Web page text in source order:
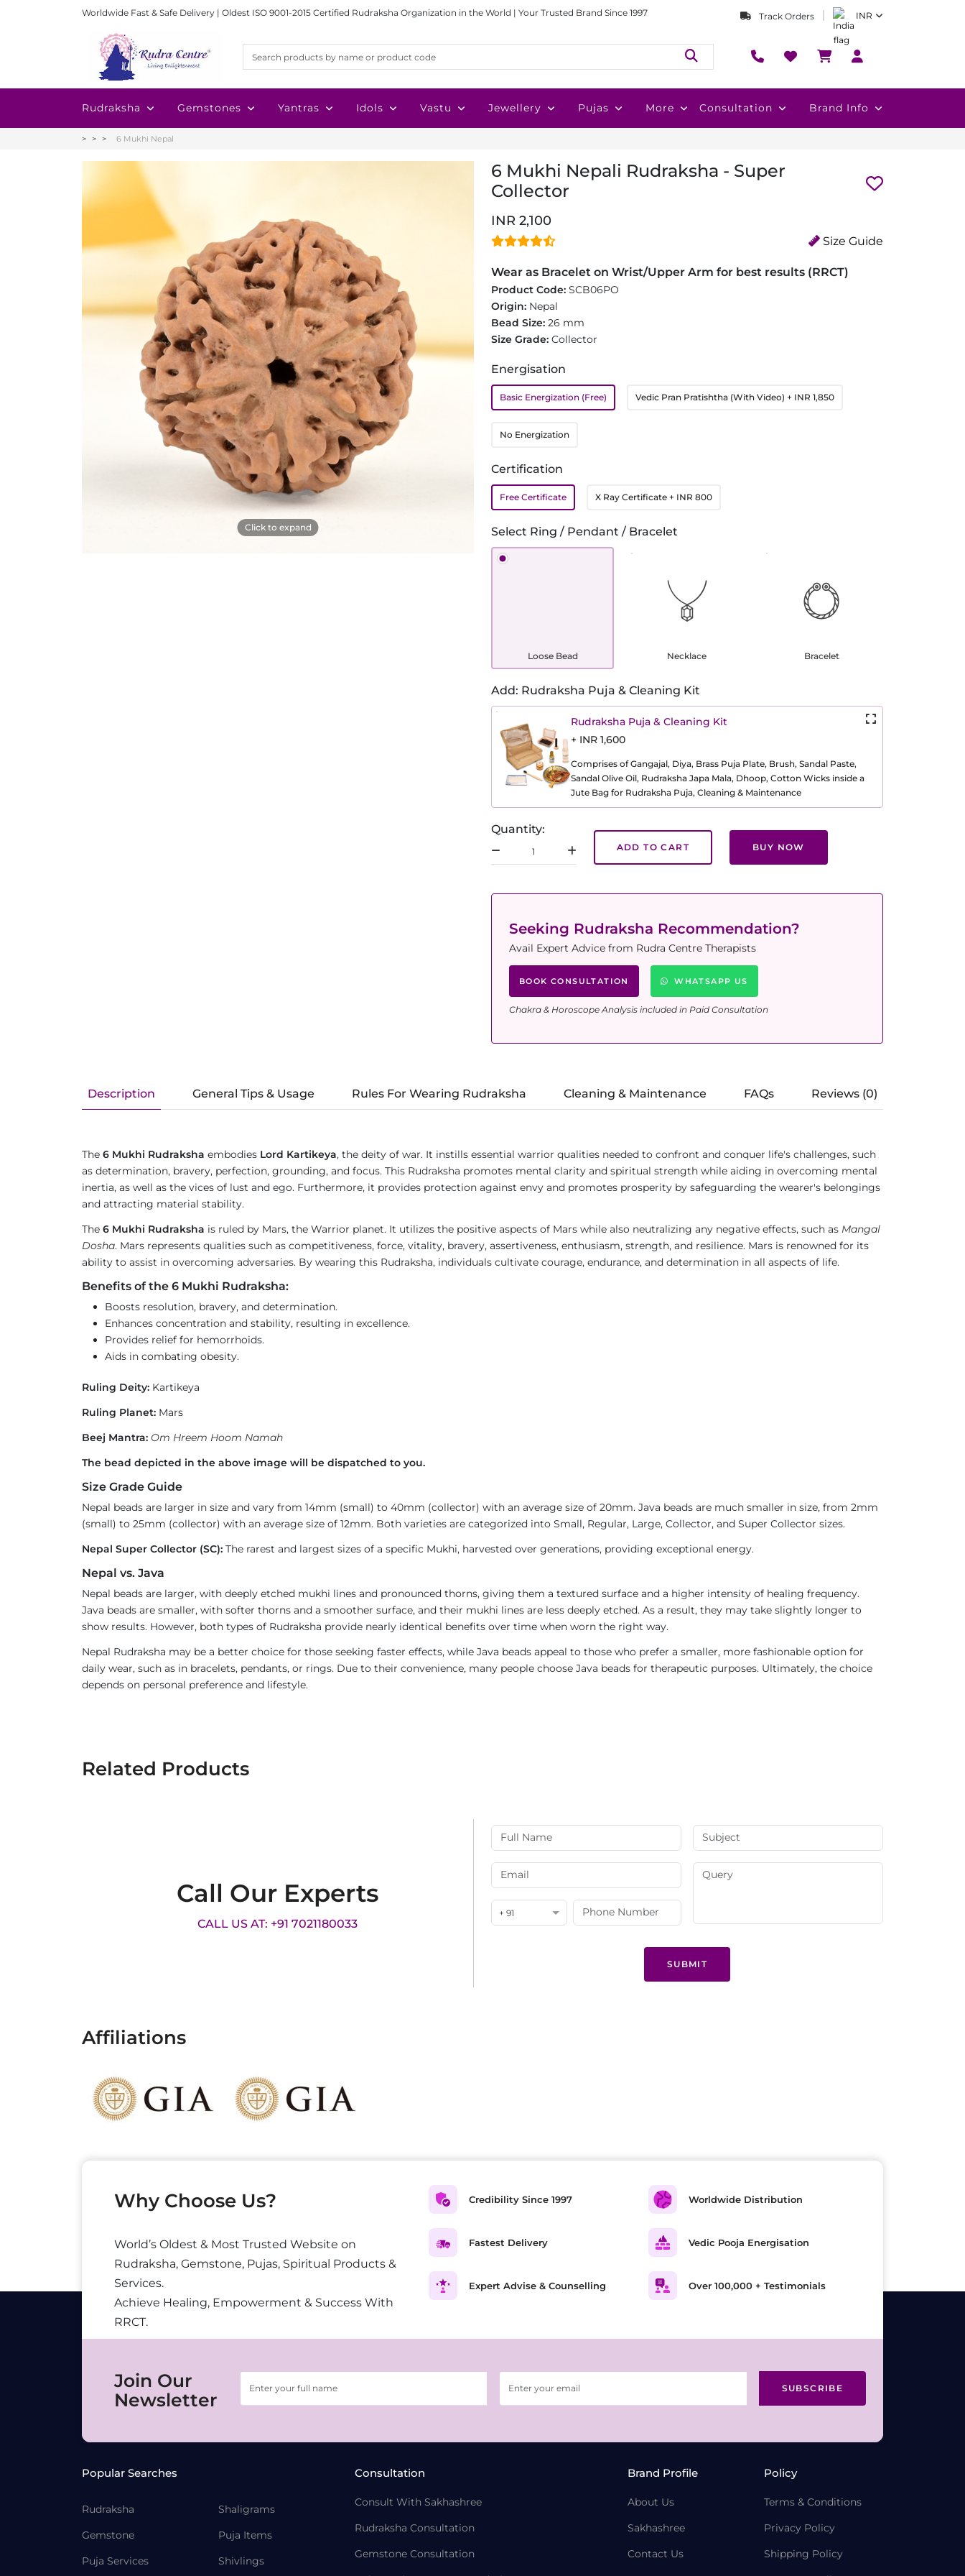
Worldwide Fast & Safe Delivery | Oldest ISO 9001-2015 Certified Rudraksha Organization in the World | Your Trusted Brand Since 1997 Track Orders INR
Rudraksha Gemstones Yantras Idols Vastu Jewellery Pujas More Consultation Brand Info
6 Mukhi Nepal
Click to expand
6 Mukhi Nepali Rudraksha - Super
Collector
INR 2,100
Size Guide
Wear as Bracelet on Wrist/Upper Arm for best results (RRCT)
Product Code: SCB06PO
Origin: Nepal
Bead Size: 26 mm
Size Grade: Collector
Energisation
Basic Energization (Free) Vedic Pran Pratishtha (With Video) + INR 1,850
No Energization
Certification
Free Certificate X Ray Certificate + INR 800
Select Ring / Pendant / Bracelet
Loose Bead Necklace Bracelet
Add: Rudraksha Puja & Cleaning Kit
Rudraksha Puja & Cleaning Kit
+ INR 1,600
Comprises of Gangajal, Diya, Brass Puja Plate, Brush, Sandal Paste,
Sandal Olive Oil, Rudraksha Japa Mala, Dhoop, Cotton Wicks inside a
Jute Bag for Rudraksha Puja, Cleaning & Maintenance
Quantity:
ADD TO CART BUY NOW
Seeking Rudraksha Recommendation?
Avail Expert Advice from Rudra Centre Therapists
BOOK CONSULTATION WHATSAPP US
Chakra & Horoscope Analysis included in Paid Consultation
Description General Tips & Usage Rules For Wearing Rudraksha Cleaning & Maintenance FAQs Reviews (0)
The 6 Mukhi Rudraksha embodies Lord Kartikeya, the deity of war. It instills essential warrior qualities needed to confront and conquer life's challenges, such
as determination, bravery, perfection, grounding, and focus. This Rudraksha promotes mental clarity and spiritual strength while aiding in overcoming mental
inertia, as well as the vices of lust and ego. Furthermore, it provides protection against envy and promotes prosperity by safeguarding the wearer's belongings
and attracting material stability.
The 6 Mukhi Rudraksha is ruled by Mars, the Warrior planet. It utilizes the positive aspects of Mars while also neutralizing any negative effects, such as Mangal
Dosha. Mars represents qualities such as competitiveness, force, vitality, bravery, assertiveness, enthusiasm, strength, and resilience. Mars is renowned for its
ability to assist in overcoming adversaries. By wearing this Rudraksha, individuals cultivate courage, endurance, and determination in all aspects of life.
Benefits of the 6 Mukhi Rudraksha:
Boosts resolution, bravery, and determination.
Enhances concentration and stability, resulting in excellence.
Provides relief for hemorrhoids.
Aids in combating obesity.
Ruling Deity: Kartikeya
Ruling Planet: Mars
Beej Mantra: Om Hreem Hoom Namah
The bead depicted in the above image will be dispatched to you.
Size Grade Guide
Nepal beads are larger in size and vary from 14mm (small) to 40mm (collector) with an average size of 20mm. Java beads are much smaller in size, from 2mm
(small) to 25mm (collector) with an average size of 12mm. Both varieties are categorized into Small, Regular, Large, Collector, and Super Collector sizes.
Nepal Super Collector (SC): The rarest and largest sizes of a specific Mukhi, harvested over generations, providing exceptional energy.
Nepal vs. Java
Nepal beads are larger, with deeply etched mukhi lines and pronounced thorns, giving them a textured surface and a higher intensity of healing frequency.
Java beads are smaller, with softer thorns and a smoother surface, and their mukhi lines are less deeply etched. As a result, they may take slightly longer to
show results. However, both types of Rudraksha provide nearly identical benefits over time when worn the right way.
Nepal Rudraksha may be a better choice for those seeking faster effects, while Java beads appeal to those who prefer a smaller, more fashionable option for
daily wear, such as in bracelets, pendants, or rings. Due to their convenience, many people choose Java beads for therapeutic purposes. Ultimately, the choice
depends on personal preference and lifestyle.
Related Products
Call Our Experts
CALL US AT: +91 7021180033
+ 91
SUBMIT
Affiliations
Why Choose Us?
World’s Oldest & Most Trusted Website on
Rudraksha, Gemstone, Pujas, Spiritual Products &
Services.
Achieve Healing, Empowerment & Success With
RRCT.
Credibility Since 1997
Fastest Delivery
Expert Advise & Counselling
Worldwide Distribution
Vedic Pooja Energisation
Over 100,000 + Testimonials
Join Our
Newsletter
SUBSCRIBE
Popular Searches
Rudraksha
Gemstone
Puja Services
Shaligrams
Puja Items
Shivlings
Consultation
Consult With Sakhashree
Rudraksha Consultation
Gemstone Consultation
Brand Profile
About Us
Sakhashree
Contact Us
Policy
Terms & Conditions
Privacy Policy
Shipping Policy